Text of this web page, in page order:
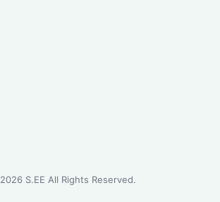
2026S.EE All Rights Reserved.